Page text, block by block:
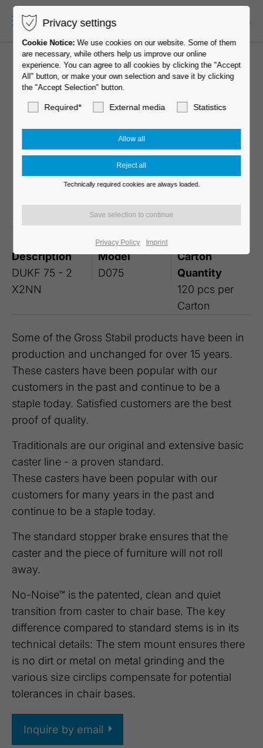
Standard D075
Description
DUKF 75 - 2
X2NN
Model
D075
Carton
Quantity
120 pcs per
Carton
Some of the Gross Stabil products have been in
production and unchanged for over 15 years.
These casters have been popular with our
customers in the past and continue to be a
staple today. Satisfied customers are the best
proof of quality.
Traditionals are our original and extensive basic
caster line - a proven standard.
These casters have been popular with our
customers for many years in the past and
continue to be a staple today.
The standard stopper brake ensures that the
caster and the piece of furniture will not roll
away.
No-Noise™ is the patented, clean and quiet
transition from caster to chair base. The key
difference compared to standard stems is in its
technical details: The stem mount ensures there
is no dirt or metal on metal grinding and the
various size circlips compensate for potential
tolerances in chair bases.
Inquire by email
Privacy settings
Cookie Notice: We use cookies on our website. Some of them
are necessary, while others help us improve our online
experience. You can agree to all cookies by clicking the "Accept
All" button, or make your own selection and save it by clicking
the "Accept Selection" button.
Required* External media Statistics
Technically required cookies are always loaded.
Privacy Policy Imprint